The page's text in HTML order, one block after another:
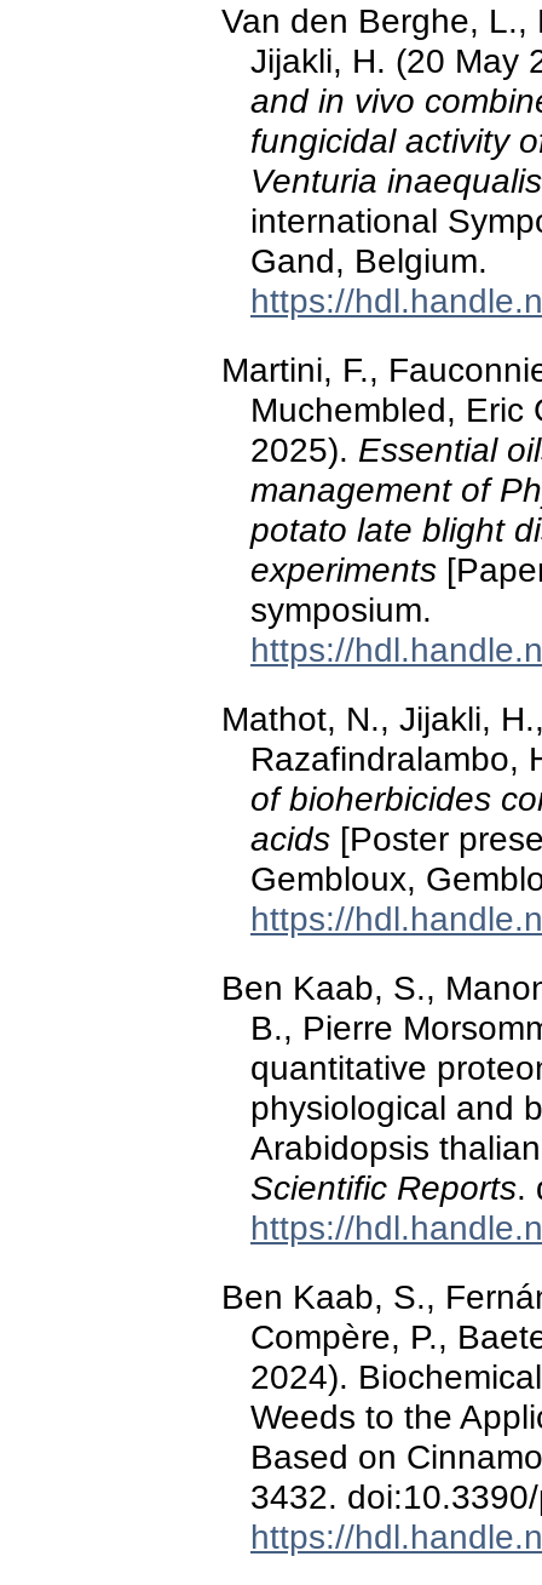
Van den Berghe, L.,
Jijakli, H. (20 May
and in vivo
fungicidal activity
Venturia inaequalis
international
Gand, Belgium.
https://
Martini, F.,
Muchembled, Eric
2025). Essential
management of
potato late blight
experiments
symposium.
https://
Mathot, N., Jijakli,
Razafindralambo,
of bioherbicides
acids [Poster
Gembloux,
https://
Ben Kaab, S.,
B., Pierre
quantitative
physiological and
Arabidopsis
Scientific Reports.
https://
Ben Kaab, S.,
Compère, P.,
2024).
Weeds to the
Based on
3432.
https://